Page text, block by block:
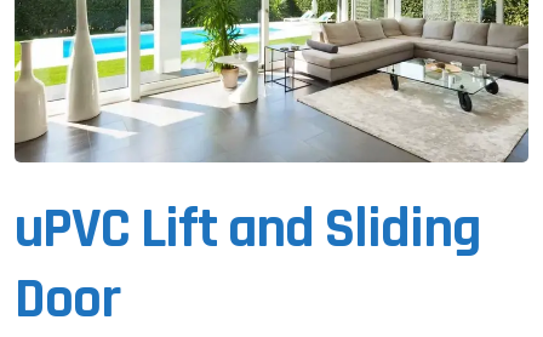
uPVC Lift and Sliding
Door